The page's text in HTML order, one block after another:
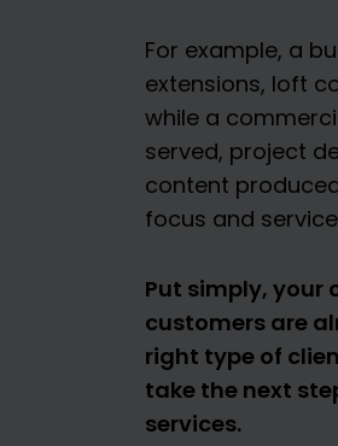
For example, a
extensions, loft
while a
served, project
content
focus and
Put simply, your
customers are
right type of
take the next
services.